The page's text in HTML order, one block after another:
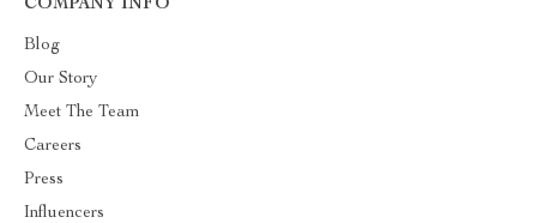
COMPANY INFO
Blog
Our Story
Meet The Team
Careers
Press
Influencers